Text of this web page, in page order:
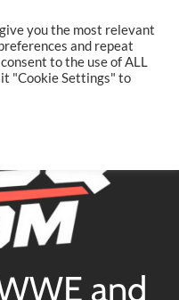
and
you the most relevant
and repeat
to the use of ALL
"Cookie Settings" to